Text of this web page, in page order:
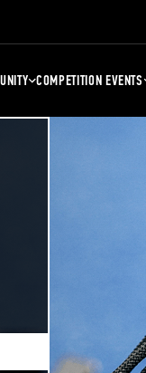
COMPETITION EVENTS